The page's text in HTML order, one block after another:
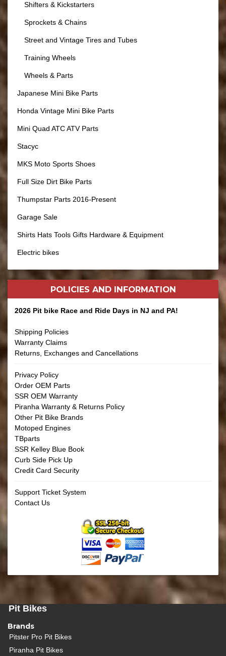
Shifters & Kickstarters
Sprockets & Chains
Street and Vintage Tires and Tubes
Training Wheels
Wheels & Parts
Japanese Mini Bike Parts
Honda Vintage Mini Bike Parts
Mini Quad ATC ATV Parts
Stacyc
MKS Moto Sports Shoes
Full Size Dirt Bike Parts
Thumpstar Parts 2016-Present
Garage Sale
Shirts Hats Tools Gifts Hardware & Equipment
Electric bikes
POLICIES AND INFORMATION
2026 Pit bike Race and Ride Days in NJ and PA!
Shipping Policies
Warranty Claims
Returns, Exchanges and Cancellations
Privacy Policy
Order OEM Parts
SSR OEM Warranty
Piranha Warranty & Returns Policy
Other Pit Bike Brands
Motoped Engines
TBparts
SSR Kelley Blue Book
Curb Side Pick Up
Credit Card Security
Support Ticket System
Contact Us
Pit Bikes
Brands
Pitster Pro Pit Bikes
Piranha Pit Bikes